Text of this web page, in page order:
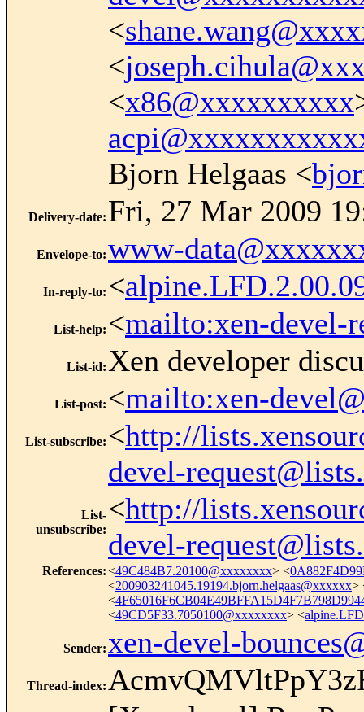
<
<
<x86@xxxxxxxxxx
Bjorn Helgaas <
Delivery-date: Fri, 27 Mar 2009
Envelope-to:www-
In-reply-to: <
List-help: <mailto:xen-devel-
List-id: Xen developer
List-post: <mailto:xen-
List-subscribe: <http://
devel-
List-
unsubscribe:
<http://
devel-
References:<49C484B7.20100@xxxxxxxx> <
<200903241045.19194.bjorn.helgaas@xxxxxx>
<
<49CD5F33.7050100@xxxxxxxx> <
Sender: xen-devel-
Thread-index: